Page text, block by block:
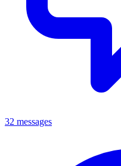
32 messages